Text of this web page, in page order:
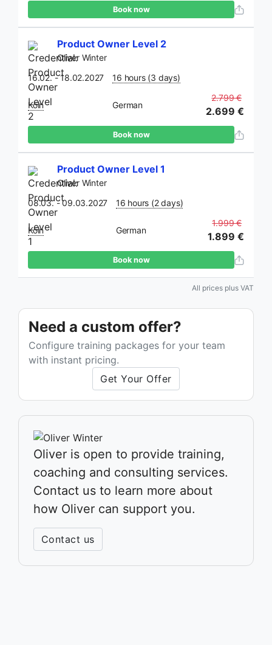
Book now
Product Owner Level 2
Oliver Winter
16.02. - 18.02.2027
16 hours (3 days)
Köln German
2.799 €
2.699 €
Book now
Product Owner Level 1
Oliver Winter
08.03. - 09.03.2027
16 hours (2 days)
Köln German
1.999 €
1.899 €
Book now
All prices plus VAT
Need a custom offer?
Configure training packages for your team
with instant pricing.
Get Your Offer
Oliver is open to provide training,
coaching and consulting services.
Contact us to learn more about
how Oliver can support you.
Contact us